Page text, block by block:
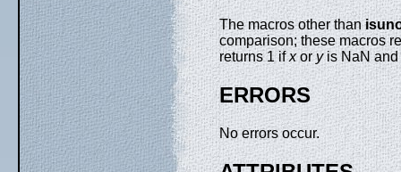
The macros other than
comparison; these macros
returns 1 ifxoryis NaN
ERRORS
No errors occur.